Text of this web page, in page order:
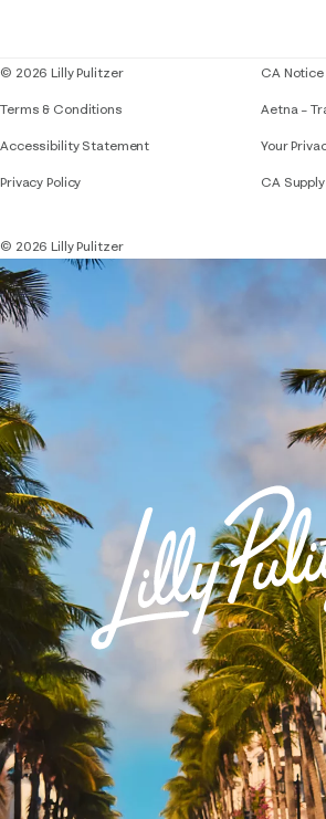
© 2026 Lilly Pulitzer
Terms & Conditions
Accessibility StatementIf you need assistance
Privacy Policy
CA
Aetna –
Your
CA
© 2026 Lilly Pulitzer